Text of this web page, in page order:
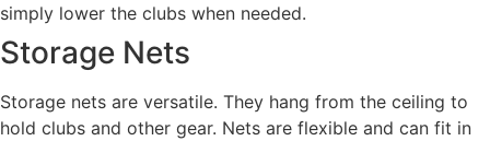
simply lower the clubs when needed.
Storage Nets
Storage nets are versatile. They hang from the ceiling to
hold clubs and other gear. Nets are flexible and can fit in